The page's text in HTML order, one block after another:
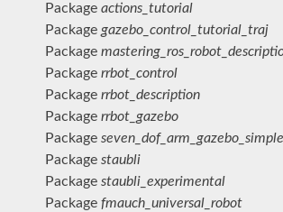
Package actions_tutorial
Package gazebo_control_tutorial_traj
Package
Package rrbot_control
Package rrbot_description
Package rrbot_gazebo
Package seven_dof_arm_gazebo_simple
Package staubli
Package staubli_experimental
Package fmauch_universal_robot